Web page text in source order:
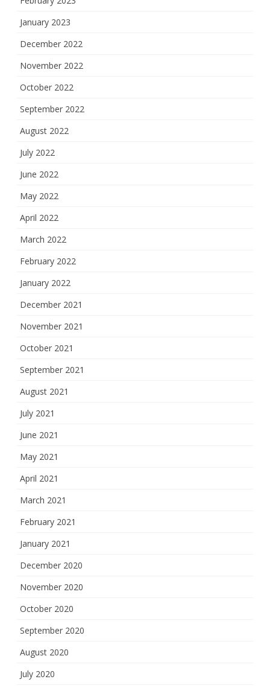
January 2023
December 2022
November 2022
October 2022
September 2022
August 2022
July 2022
June 2022
May 2022
April 2022
March 2022
February 2022
January 2022
December 2021
November 2021
October 2021
September 2021
August 2021
July 2021
June 2021
May 2021
April 2021
March 2021
February 2021
January 2021
December 2020
November 2020
October 2020
September 2020
August 2020
July 2020